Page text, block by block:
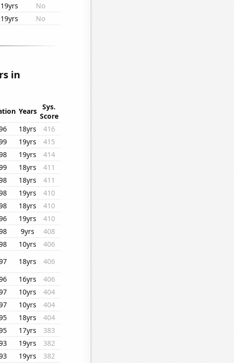
19yrs
No
19yrs No
in
Years
Sys.
Score
18yrs
416
19yrs
415
19yrs
414
18yrs
411
18yrs
411
19yrs
410
18yrs
410
19yrs
410
9yrs
408
10yrs
406
18yrs
406
16yrs
406
10yrs
404
10yrs
404
18yrs
404
17yrs
383
19yrs
382
19yrs
382